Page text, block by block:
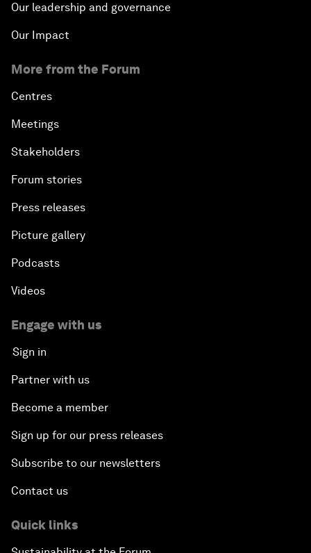
Our leadership and governance
Our Impact
More from the Forum
Centres
Meetings
Stakeholders
Forum stories
Press releases
Picture gallery
Podcasts
Videos
Engage with us
Sign in
Partner with us
Become a member
Sign up for our press releases
Subscribe to our newsletters
Contact us
Quick links